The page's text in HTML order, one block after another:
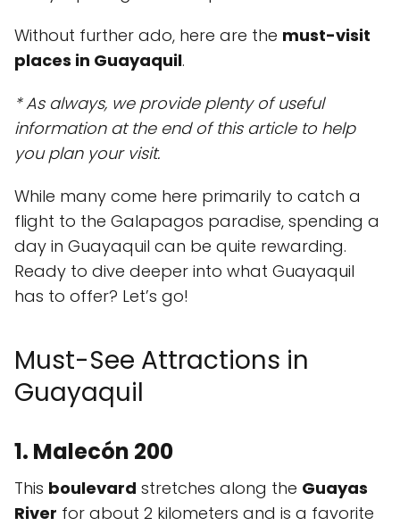
Without further ado, here are the must-visit
places in Guayaquil.
* As always, we provide plenty of useful
information at the end of this article to help
you plan your visit.
While many come here primarily to catch a
flight to the Galapagos paradise, spending a
day in Guayaquil can be quite rewarding.
Ready to dive deeper into what Guayaquil
has to offer? Let’s go!
Must-See Attractions in
Guayaquil
1. Malecón 200
This boulevard stretches along the Guayas
River for about 2 kilometers and is a favorite